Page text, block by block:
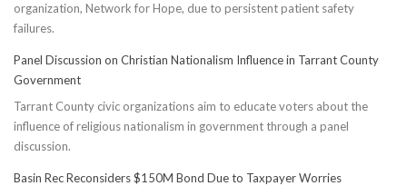
organization, Network for Hope, due to persistent patient safety
failures.
Panel Discussion on Christian Nationalism Influence in Tarrant County
Government
Tarrant County civic organizations aim to educate voters about the
influence of religious nationalism in government through a panel
discussion.
Basin Rec Reconsiders $150M Bond Due to Taxpayer Worries